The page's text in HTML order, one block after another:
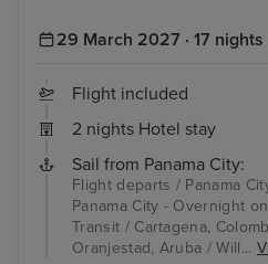
29 March 2027 · 17 nights
Flight included
2 nights Hotel stay
Sail from Panama City:
Flight departs / Panama
Panama City - Overnight
Transit / Cartagena,
Oranjestad, Aruba / Will...